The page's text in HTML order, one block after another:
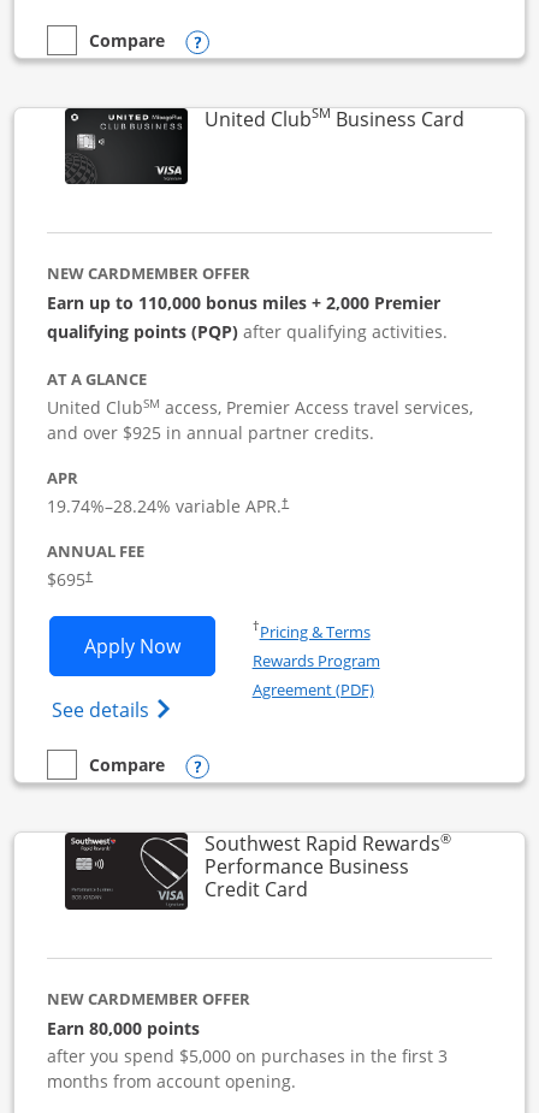
empty checkbox
Compare
Compare the United BusinessOpens compare popup dialog
United ClubSM Business CardLinks
NEW CARDMEMBER OFFER
Earn up to 110,000 bonus miles + 2,000 Premier
qualifying points (PQP) after qualifying activities.
AT A GLANCE
United ClubSM access, Premier Access travel services,
and over $925 in annual partner credits.
APR
19.74%–28.24% variable APR.†
ANNUAL FEE
$695†
Apply NowOpens United Club Business
See details Opens The New United Club (Service
†Pricing & TermsOpens in a new window
Rewards Program
Agreement (PDF)Opens in a new
empty checkbox
Compare
Compare the United Club BusinessOpens compare popup dialog
Southwest Rapid Rewards®
Performance Business
Credit CardLinks to product page
NEW CARDMEMBER OFFER
Earn 80,000 points
after you spend $5,000 on purchases in the first 3
months from account opening.